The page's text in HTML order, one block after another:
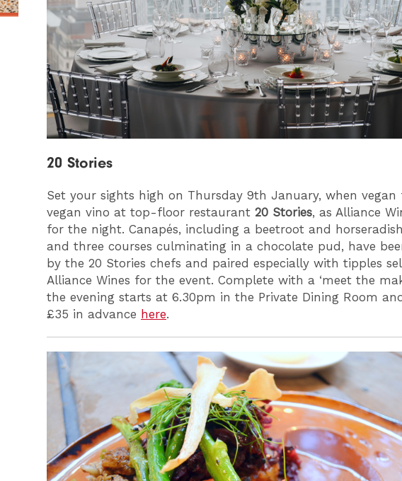
20 Stories
Set your sights high on Thursday 9th January, when vegan
vegan vino at top-floor restaurant 20 Stories, as Alliance
for the night. Canapés, including a beetroot and
and three courses culminating in a chocolate pud, have
by the 20 Stories chefs and paired especially with tipples
Alliance Wines for the event. Complete with a ‘meet the
the evening starts at 6.30pm in the Private Dining Room
£35 in advance here.